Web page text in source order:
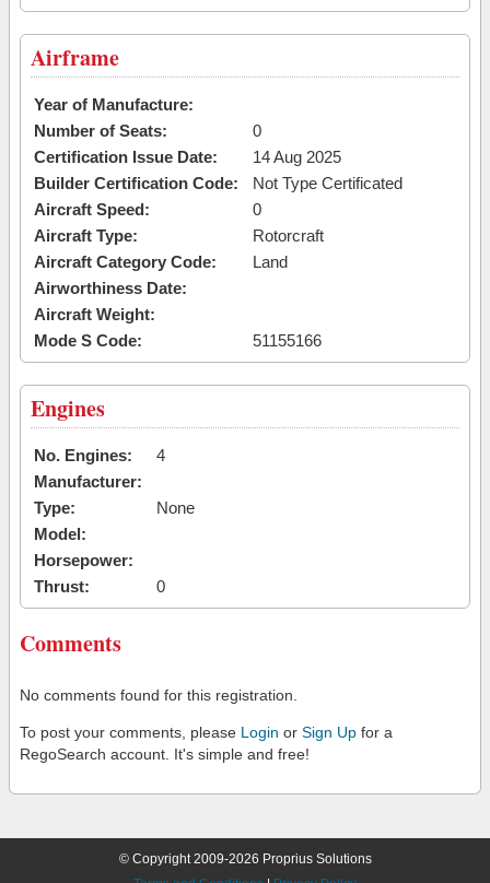
Airframe
Year of Manufacture:
Number of Seats:
0
Certification Issue Date:
14 Aug 2025
Builder Certification Code:
Not Type Certificated
Aircraft Speed:
0
Aircraft Type:
Rotorcraft
Aircraft Category Code:
Land
Airworthiness Date:
Aircraft Weight:
Mode S Code:
51155166
Engines
No. Engines:
4
Manufacturer:
Type:
None
Model:
Horsepower:
Thrust:
0
Comments
No comments found for this registration.
To post your comments, please Login or Sign Up for a
RegoSearch account. It's simple and free!
© Copyright 2009-2026 Proprius Solutions